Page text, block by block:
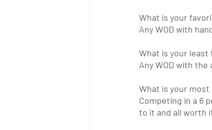
What is your
Any WOD with
What is your least
Any WOD with
What is your
Competing in a 6
to it and all worth